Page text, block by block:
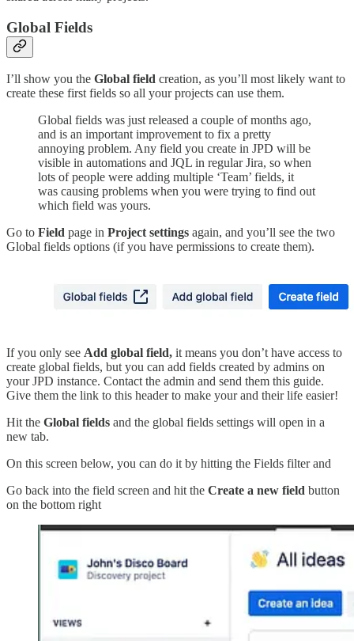
Global Fields
I’ll show you the Global field creation, as you’ll most likely want to
create these first fields so all your projects can use them.
Global fields was just released a couple of months ago,
and is an important improvement to fix a pretty
annoying problem. Any field you create in JPD will be
visible in automations and JQL in regular Jira, so when
lots of people were adding multiple ‘Team’ fields, it
was causing problems when you were trying to find out
which field was yours.
Go to Field page in Project settings again, and you’ll see the two
Global fields options (if you have permissions to create them).
If you only see Add global field, it means you don’t have access to
create global fields, but you can add fields created by admins on
your JPD instance. Contact the admin and send them this guide.
Give them the link to this header to make your and their life easier!
Hit the Global fields and the global fields settings will open in a
new tab.
On this screen below, you can do it by hitting the Fields filter and
Go back into the field screen and hit the Create a new field button
on the bottom right